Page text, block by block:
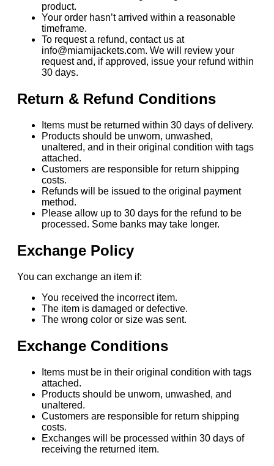
product.
Your order hasn’t arrived within a reasonable
timeframe.
To request a refund, contact us at
info@miamijackets.com. We will review your
request and, if approved, issue your refund within
30 days.
Return & Refund Conditions
Items must be returned within 30 days of delivery.
Products should be unworn, unwashed,
unaltered, and in their original condition with tags
attached.
Customers are responsible for return shipping
costs.
Refunds will be issued to the original payment
method.
Please allow up to 30 days for the refund to be
processed. Some banks may take longer.
Exchange Policy
You can exchange an item if:
You received the incorrect item.
The item is damaged or defective.
The wrong color or size was sent.
Exchange Conditions
Items must be in their original condition with tags
attached.
Products should be unworn, unwashed, and
unaltered.
Customers are responsible for return shipping
costs.
Exchanges will be processed within 30 days of
receiving the returned item.